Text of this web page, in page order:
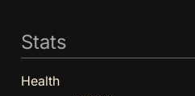
Stats
Health